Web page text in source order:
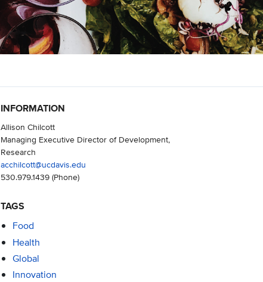
INFORMATION
Allison Chilcott
Managing Executive Director of Development,
Research
acchilcott@ucdavis.edu
530.979.1439(Phone)
TAGS
Food
Health
Global
Innovation